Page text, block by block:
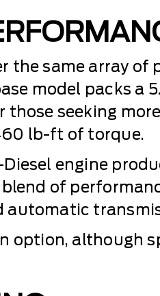
the same array of
model packs a
seeking
lb-ft of torque.
engine
of
automatic
option, although